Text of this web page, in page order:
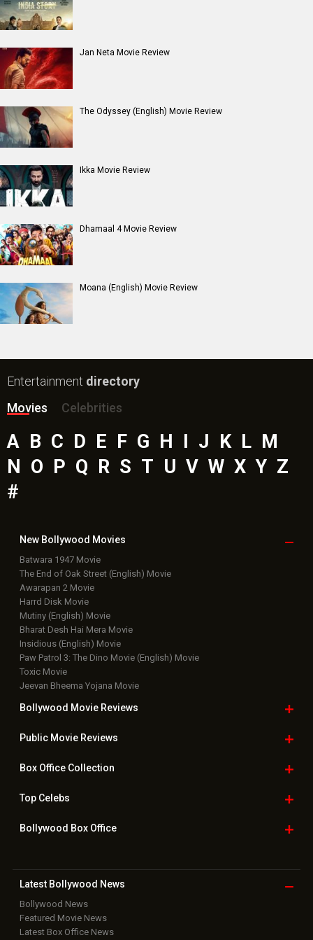
Jan Neta Movie Review
The Odyssey (English) Movie Review
Ikka Movie Review
Dhamaal 4 Movie Review
Moana (English) Movie Review
Entertainment directory
Movies
Celebrities
A B C D E F G H I J K L M
N O P Q R S T U V W X Y Z
#
New Bollywood Movies
Batwara 1947 Movie
The End of Oak Street (English) Movie
Awarapan 2 Movie
Harrd Disk Movie
Mutiny (English) Movie
Bharat Desh Hai Mera Movie
Insidious (English) Movie
Paw Patrol 3: The Dino Movie (English) Movie
Toxic Movie
Jeevan Bheema Yojana Movie
Bollywood Movie Reviews
Public Movie Reviews
Box OfficeCollection
TopCelebs
Bollywood Box Office
Latest Bollywood News
Bollywood News
Featured Movie News
Latest Box Office News